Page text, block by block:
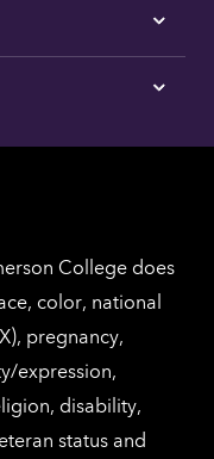
Tap
here
Los
Tap
for
College does
color, national
pregnancy,
expression,
disability,
status and